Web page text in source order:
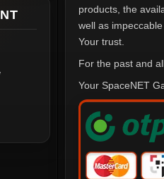
products, the
well as
Your trust.
For the past and
Your SpaceNET